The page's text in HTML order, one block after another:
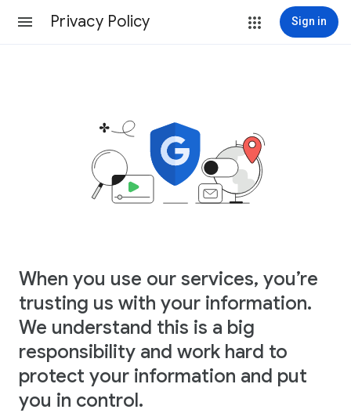
Privacy Policy Sign in
When you use our services, you’re
trusting us with your information.
We understand this is a big
responsibility and work hard to
protect your information and put
you in control.